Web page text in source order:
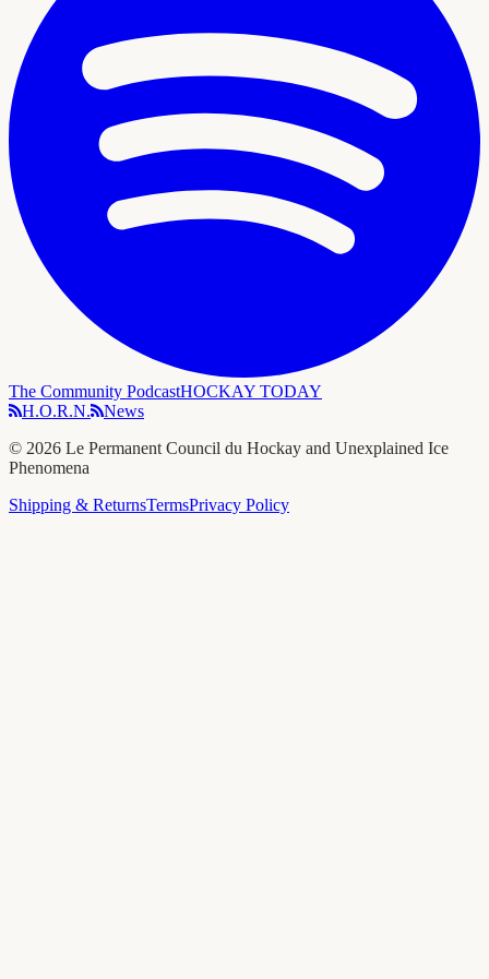
The Community PodcastHOCKAY TODAY
H.O.R.N.
News
© 2026 Le Permanent Council du Hockay and Unexplained Ice
Phenomena
Shipping & ReturnsTermsPrivacy Policy